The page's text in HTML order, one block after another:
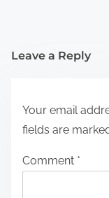
Leave a Reply
Your email
fields are
Comment *